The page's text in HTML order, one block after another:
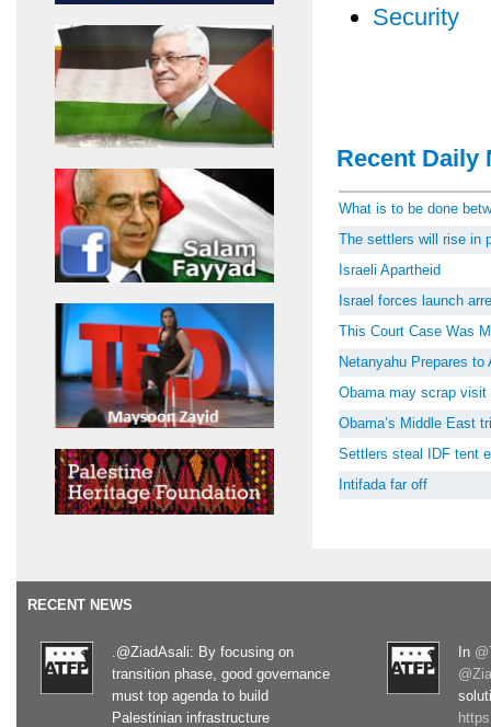
Security
Recent Daily
What is to be done
The settlers will rise in
Israeli Apartheid
Israel forces launch
This Court Case Was
Netanyahu Prepares to
Obama may scrap visit
Obama’s Middle East
Settlers steal IDF tent
Intifada far off
RECENT NEWS
.@ZiadAsali: By focusing on
transition phase, good governance
must top agenda to build
Palestinian infrastructure
In